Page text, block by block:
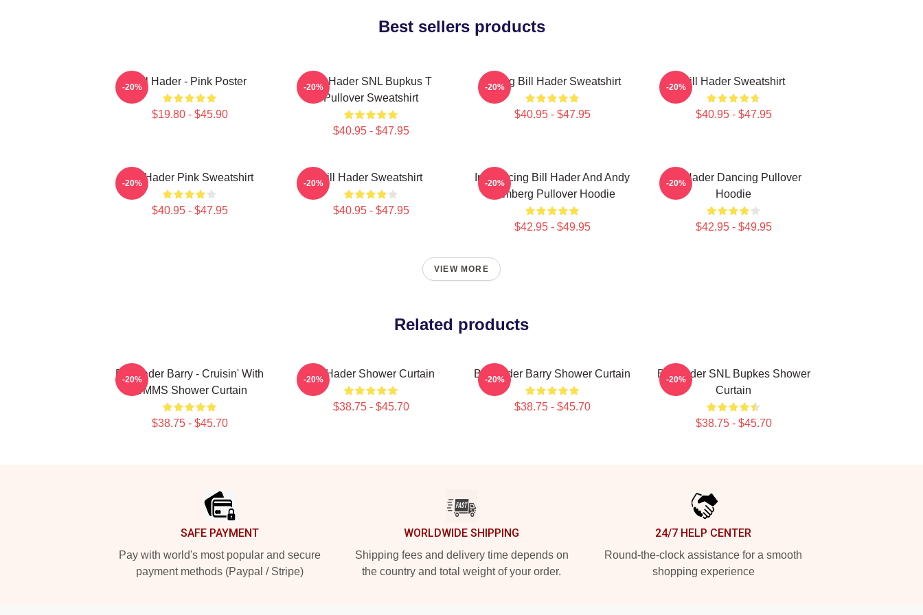
Best sellers products
Bill Hader - Pink Poster
$19.80 - $45.90
-20%
Bill Hader SNL Bupkus T
Pullover Sweatshirt
$40.95 - $47.95
-20% Young Bill Hader Sweatshirt
$40.95 - $47.95
-20% Bill Hader Sweatshirt
$40.95 - $47.95
-20%
Bill Hader Pink Sweatshirt
$40.95 - $47.95
-20% Bill Hader Sweatshirt
$40.95 - $47.95
-20%
Introducing Bill Hader And Andy
Samberg Pullover Hoodie
$42.95 - $49.95
-20%
Bill Hader Dancing Pullover
Hoodie
$42.95 - $49.95
-20%
VIEW MORE
Related products
Bill Hader Barry - Cruisin' With
WMMS Shower Curtain
$38.75 - $45.70
-20% Bill Hader Shower Curtain
$38.75 - $45.70
-20% Bill Hader Barry Shower Curtain
$38.75 - $45.70
-20%
Bill Hader SNL Bupkes Shower
Curtain
$38.75 - $45.70
-20%
SAFE PAYMENT
Pay with world's most popular and secure
payment methods (Paypal / Stripe)
WORLDWIDE SHIPPING
Shipping fees and delivery time depends on
the country and total weight of your order.
24/7 HELP CENTER
Round-the-clock assistance for a smooth
shopping experience